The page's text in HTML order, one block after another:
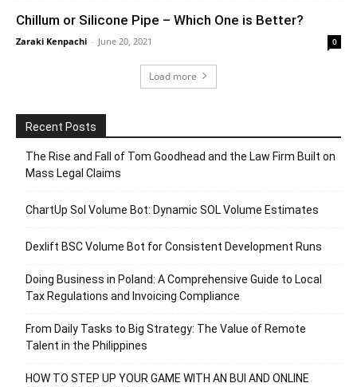
Chillum or Silicone Pipe – Which One is Better?
Zaraki Kenpachi - June 20, 2021 0
Load more
Recent Posts
The Rise and Fall of Tom Goodhead and the Law Firm Built on
Mass Legal Claims
ChartUp Sol Volume Bot: Dynamic SOL Volume Estimates
Dexlift BSC Volume Bot for Consistent Development Runs
Doing Business in Poland: A Comprehensive Guide to Local
Tax Regulations and Invoicing Compliance
From Daily Tasks to Big Strategy: The Value of Remote
Talent in the Philippines
HOW TO STEP UP YOUR GAME WITH AN BUI AND ONLINE